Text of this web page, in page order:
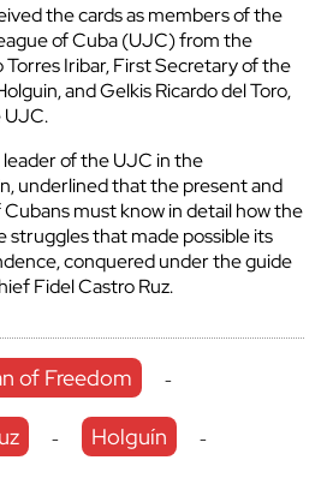
the cards as members of the
of Cuba (UJC) from the
Iribar, First Secretary of the
and Gelkis Ricardo del Toro,
UJC.
leader of the UJC in the
underlined that the present and
must know in detail how the
struggles that made possible its
conquered under the guide
Fidel Castro Ruz.
of Freedom -
- Holguín -